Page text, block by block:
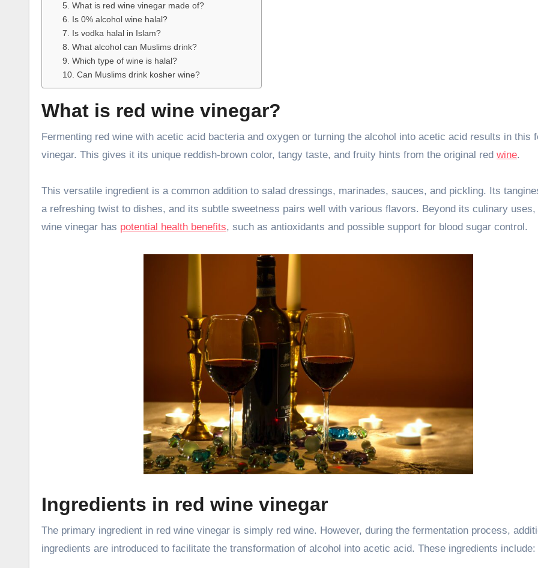
5. What is red wine vinegar made of?
6. Is 0% alcohol wine halal?
7. Is vodka halal in Islam?
8. What alcohol can Muslims drink?
9. Which type of wine is halal?
10. Can Muslims drink kosher wine?
What is red wine vinegar?
Fermenting red wine with acetic acid bacteria and oxygen or turning the alcohol into acetic acid results in this
vinegar. This gives it its unique reddish-brown color, tangy taste, and fruity hints from the original red wine.
This versatile ingredient is a common addition to salad dressings, marinades, sauces, and pickling. Its
a refreshing twist to dishes, and its subtle sweetness pairs well with various flavors. Beyond its culinary uses,
wine vinegar has potential health benefits, such as antioxidants and possible support for blood sugar control.
Ingredients in red wine vinegar
The primary ingredient in red wine vinegar is simply red wine. However, during the fermentation process,
ingredients are introduced to facilitate the transformation of alcohol into acetic acid. These ingredients include: